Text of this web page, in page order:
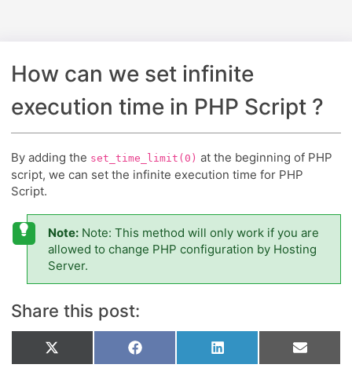
How can we set infinite
execution time in PHP Script ?
By adding the set_time_limit(0) at the beginning of PHP
script, we can set the infinite execution time for PHP
Script.
Note:Note: This method will only work if you are
allowed to change PHP configuration by Hosting
Server.
Share this post:
Share
on
X
(Twitter)
Share
on
Facebook Share
on
LinkedIn Share
on
Email